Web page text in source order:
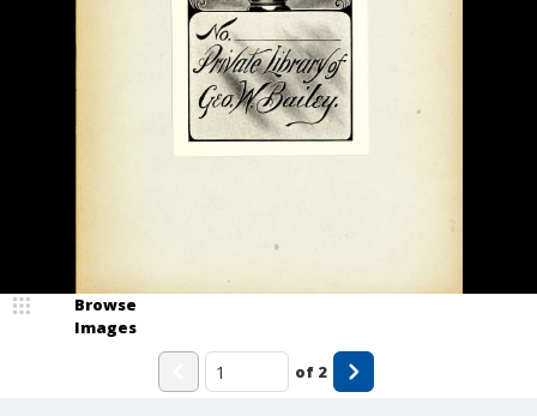
Browse
Images
of 2